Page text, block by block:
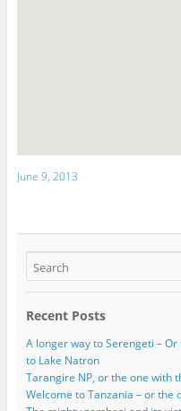
June 9, 2013
Recent Posts
A longer way to Serengeti –
to Lake Natron
Tarangire NP, or the one with
Welcome to Tanzania – or the